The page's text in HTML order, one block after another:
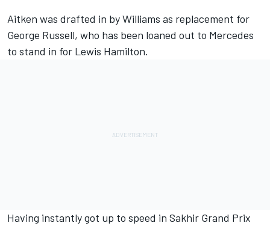
Aitken was drafted in by Williams as replacement for
George Russell, who has been loaned out to Mercedes
to stand in for Lewis Hamilton.
Having instantly got up to speed in Sakhir Grand Prix